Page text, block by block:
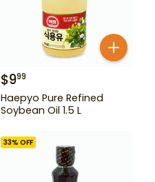
$999
Haepyo Pure Refined
Soybean Oil 1.5 L
33% OFF